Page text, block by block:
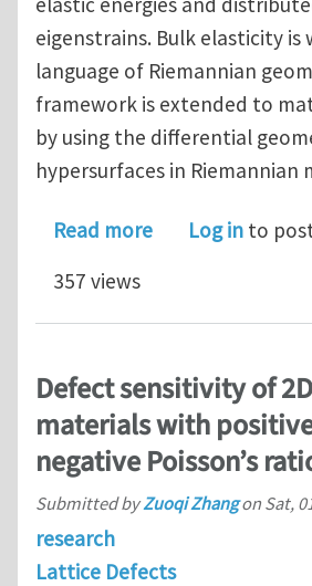
eigenstrains. Bulk elasticity
language of Riemannian
framework is extended to
by using the differential
hypersurfaces in Riemannian
Read moreabout A
Log in to
357 views
Defect sensitivity of
materials with
negative Poisson’s
Submitted byZuoqi Zhangon Sat,
research
Lattice Defects